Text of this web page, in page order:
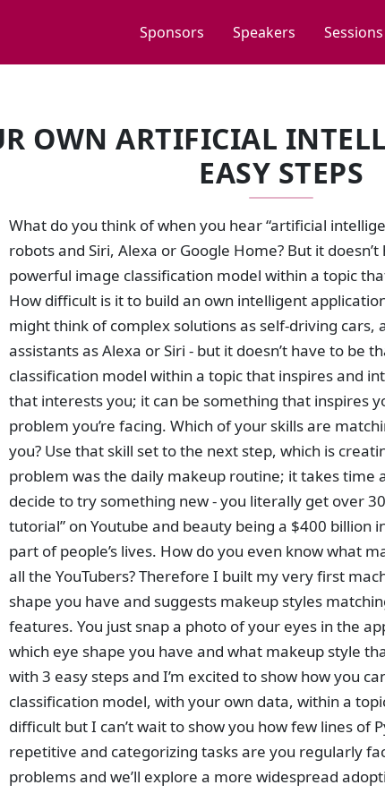
Sponsors Speakers Sessions
OWN ARTIFICIAL
EASY STEPS
What do you think of when you hear “artificial
robots and Siri, Alexa or Google Home? But it
powerful image classification model within a topic
How difficult is it to build an own intelligent
might think of complex solutions as self-driving
assistants as Alexa or Siri - but it doesn’t have to be
classification model within a topic that inspires and
that interests you; it can be something that inspires
problem you’re facing. Which of your skills are
you? Use that skill set to the next step, which is
problem was the daily makeup routine; it takes time
decide to try something new - you literally get over
tutorial” on Youtube and beauty being a $400
part of people’s lives. How do you even know what
all the YouTubers? Therefore I built my very first
shape you have and suggests makeup styles
features. You just snap a photo of your eyes in the
which eye shape you have and what makeup style
with 3 easy steps and I’m excited to show how you
classification model, with your own data, within a
difficult but I can’t wait to show you how few lines of
repetitive and categorizing tasks are you regularly
problems and we’ll explore a more widespread